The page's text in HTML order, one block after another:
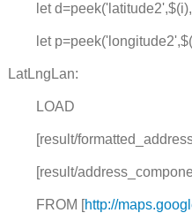
let
let
LatLngLan:
LOAD
[result/formatted_address]
[result/
FROM [http://